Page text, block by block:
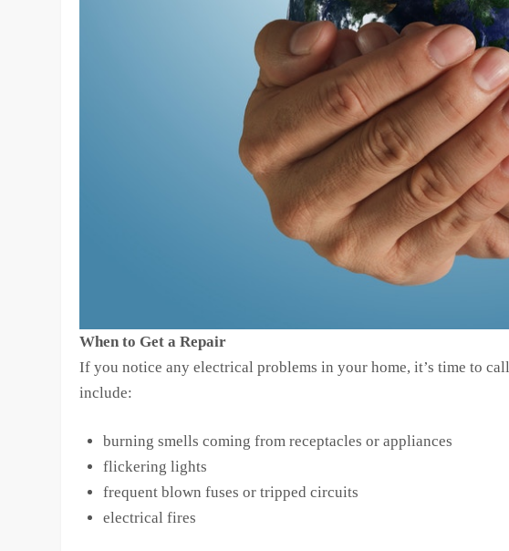
When to Get a Repair
If you notice any electrical problems in your home, it’s time to
include:
burning smells coming from receptacles or appliances
flickering lights
frequent blown fuses or tripped circuits
electrical fires